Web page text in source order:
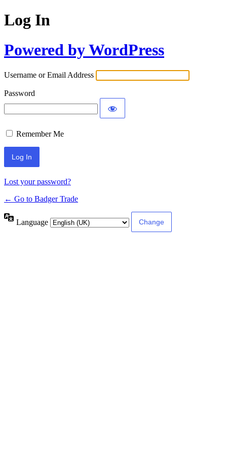
Log In
Powered by WordPress
Username or Email Address
Password
Remember Me
Lost your password?
← Go to Badger Trade
Language